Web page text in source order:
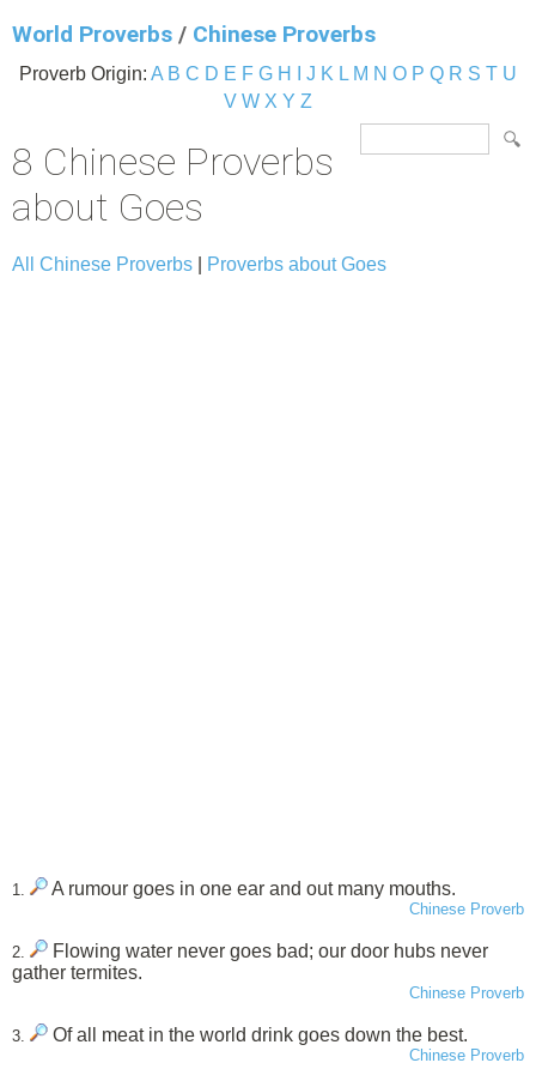
World Proverbs / Chinese Proverbs
Proverb Origin: A B C D E F G H J K L M N O P Q R S T U
V W X Y Z
8 Chinese Proverbs
about Goes
All Chinese Proverbs Proverbs about Goes
1. A rumour goes in one ear and out many mouths.
Chinese Proverb
2.
Flowing water never goes bad; our door hubs never
gather termites.
Chinese Proverb
3. Of all meat in the world drink goes down the best.
Chinese Proverb